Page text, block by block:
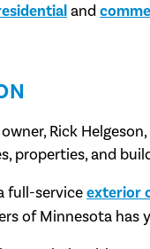
and
Rick
properties, and
full-serviceexterior
of Minnesota has